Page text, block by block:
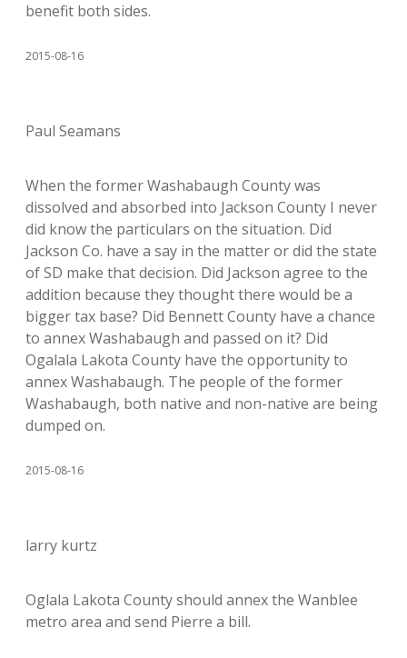
benefit both sides.
2015-08-16
Paul Seamans
When the former Washabaugh County was
dissolved and absorbed into Jackson County I never
did know the particulars on the situation. Did
Jackson Co. have a say in the matter or did the state
of SD make that decision. Did Jackson agree to the
addition because they thought there would be a
bigger tax base? Did Bennett County have a chance
to annex Washabaugh and passed on it? Did
Ogalala Lakota County have the opportunity to
annex Washabaugh. The people of the former
Washabaugh, both native and non-native are being
dumped on.
2015-08-16
larry kurtz
Oglala Lakota County should annex the Wanblee
metro area and send Pierre a bill.